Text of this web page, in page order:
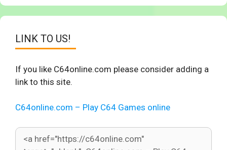
LINK TO US!
If you like C64online.com please consider adding a
link to this site.
C64online.com – Play C64 Games online